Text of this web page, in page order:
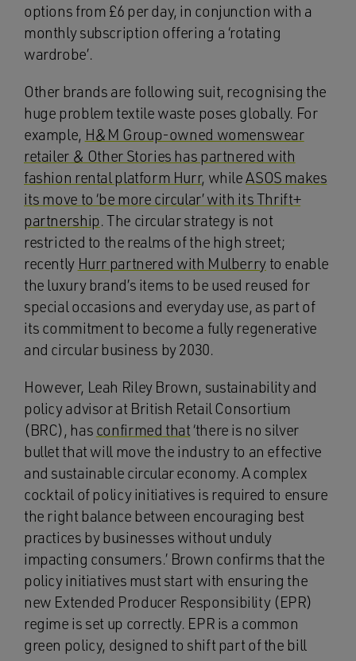
options from £6 per day, in conjunction with a
monthly subscription offering a ‘rotating
wardrobe’.
Other brands are following suit, recognising the
huge problem textile waste poses globally. For
example, H&M Group-owned womenswear
retailer & Other Stories has partnered with
fashion rental platform Hurr, whileASOS makes
its move to ‘be more circular’ with its Thrift+
partnership. The circular strategy is not
restricted to the realms of the high street;
recently Hurr partnered with Mulberryto enable
the luxury brand’s items to be used reused for
special occasions and everyday use, as part of
its commitment to become a fully regenerative
and circular business by 2030.
However, Leah Riley Brown, sustainability and
policy advisor at British Retail Consortium
(BRC), has confirmed that‘there is no silver
bullet that will move the industry to an effective
and sustainable circular economy. A complex
cocktail of policy initiatives is required to ensure
the right balance between encouraging best
practices by businesses without unduly
impacting consumers.’ Brown confirms that the
policy initiatives must start with ensuring the
new Extended Producer Responsibility (EPR)
regime is set up correctly. EPR is a common
green policy, designed to shift part of the bill